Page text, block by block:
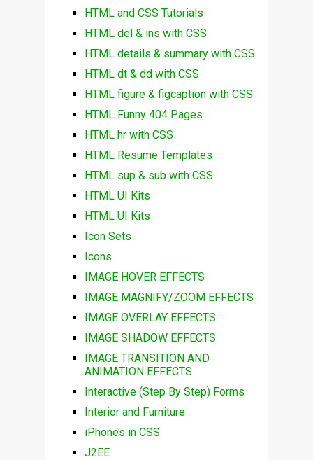
HTML and CSS Tutorials
HTML del & ins with CSS
HTML details & summary with CSS
HTML dt & dd with CSS
HTML figure & figcaption with CSS
HTML Funny 404 Pages
HTML hr with CSS
HTML Resume Templates
HTML sup & sub with CSS
HTML UI Kits
HTML UI Kits
Icon Sets
Icons
IMAGE HOVER EFFECTS
IMAGE MAGNIFY/ZOOM EFFECTS
IMAGE OVERLAY EFFECTS
IMAGE SHADOW EFFECTS
IMAGE TRANSITION AND
ANIMATION EFFECTS
Interactive (Step By Step) Forms
Interior and Furniture
iPhones in CSS
J2EE